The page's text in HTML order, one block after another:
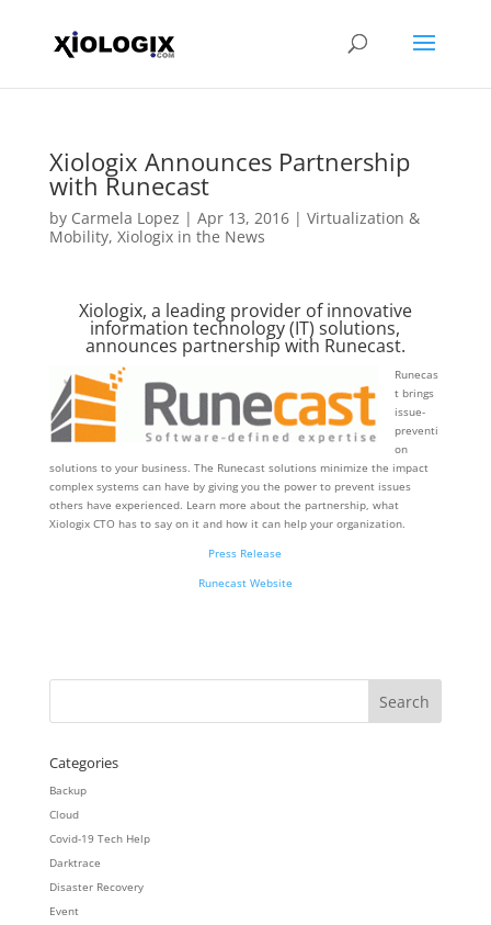
Xiologix Announces Partnership
with Runecast
by Carmela Lopez | Apr 13, 2016| Virtualization &
Mobility, Xiologix in the News
Xiologix, a leading provider of innovative
information technology (IT) solutions,
announces partnership with Runecast.
Runecas
t brings
issue-
preventi
on
solutions to your business. The Runecast solutions minimize the impact
complex systems can have by giving you the power to prevent issues
others have experienced. Learn more about the partnership, what
Xiologix CTO has to say on it and how it can help your organization.
Press Release
Runecast Website
Categories
Backup
Cloud
Covid-19 Tech Help
Darktrace
Disaster Recovery
Event